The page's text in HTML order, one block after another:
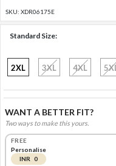
SKU: XDR06175E
Standard Size:
2XL 3XL 4XL
WANT A BETTER FIT?
Two ways to make this yours.
FREE
Personalise
INR 0